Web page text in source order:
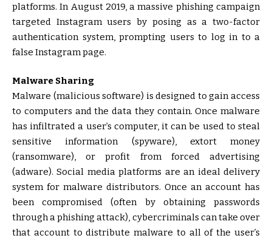
platforms. In August 2019, a massive phishing campaign
targeted Instagram users by posing as a two-factor
authentication system, prompting users to log in to a
false Instagram page.
Malware Sharing
Malware (malicious software) is designed to gain access
to computers and the data they contain. Once malware
has infiltrated a user’s computer, it can be used to steal
sensitive information (spyware), extort money
(ransomware), or profit from forced advertising
(adware). Social media platforms are an ideal delivery
system for malware distributors. Once an account has
been compromised (often by obtaining passwords
through a phishing attack), cybercriminals can take over
that account to distribute malware to all of the user’s